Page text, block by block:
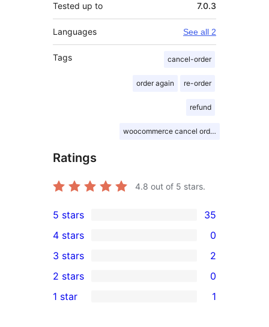
Tested up to 7.0.3
Languages See all 2
Tags cancel-order
order again re-order
refund
woocommerce cancel order
Ratings
4.8 out of 5 stars.
35
5-
star
reviews
5 stars 35
4-
star
reviews
4 stars 0
2
3-
star
3 stars 2
2-
2 stars 0
1 star 1